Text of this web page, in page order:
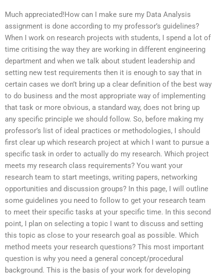
Much appreciated!How can I make sure my Data Analysis
assignment is done according to my professor’s guidelines?
When I work on research projects with students, I spend a lot of
time critising the way they are working in different engineering
department and when we talk about student leadership and
setting new test requirements then it is enough to say that in
certain cases we don’t bring up a clear definition of the best way
to do business and the most appropriate way of implementing
that task or more obvious, a standard way, does not bring up
any specific principle we should follow. So, before making my
professor’s list of ideal practices or methodologies, I should
first clear up which research project at which I want to pursue a
specific task in order to actually do my research. Which project
meets my research class requirements? You want your
research team to start meetings, writing papers, networking
opportunities and discussion groups? In this page, I will outline
some guidelines you need to follow to get your research team
to meet their specific tasks at your specific time. In this second
point, I plan on selecting a topic I want to discuss and setting
this topic as close to your research goal as possible. Which
method meets your research questions? This most important
question is why you need a general concept/procedural
background. This is the basis of your work for developing